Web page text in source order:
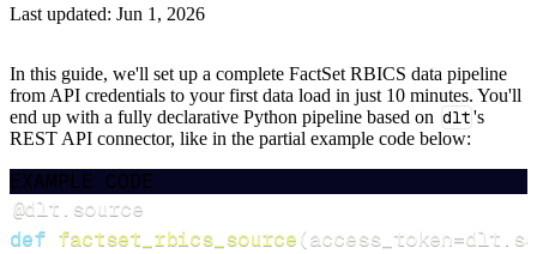
Last updated: Jun 1, 2026
In this guide, we'll set up a complete FactSet RBICS data pipeline
from API credentials to your first data load in just 10 minutes. You'll
end up with a fully declarative Python pipeline based on dlt's
REST API connector, like in the partial example code below:
EXAMPLE CODE
@dlt source
def factset_rbics_source(access_token=dlt